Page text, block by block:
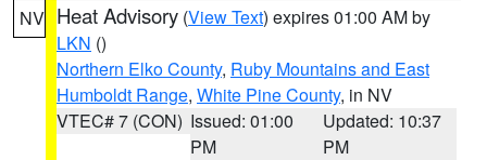
NV Heat Advisory (View Text) expires 01:00 AM by
LKN ()
Northern Elko County, Ruby Mountains and East
Humboldt Range, White Pine County, in NV
VTEC# 7 (CON) Issued: 01:00
PM
Updated: 10:37
PM